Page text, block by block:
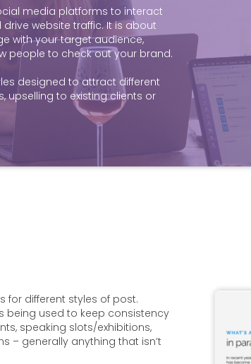
media platforms to interact
website traffic. It is about
with your target audience,
people to check out your brand.
designed to attract different
upselling to existing clients or
for different styles of post.
being used to keep consistency
speaking slots/exhibitions,
– generally anything that isn’t